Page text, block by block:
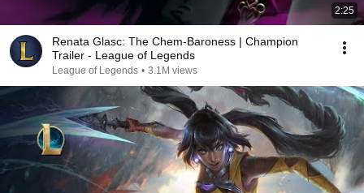
2:25
Renata Glasc: The Chem-Baroness | Champion
Trailer - League of Legends
League of Legends • 3.1M views